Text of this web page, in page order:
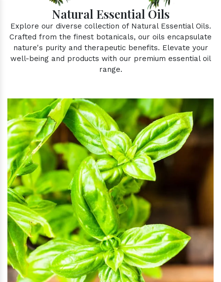
Natural Essential Oils
Explore our diverse collection of Natural Essential Oils.
Crafted from the finest botanicals, our oils encapsulate
nature's purity and therapeutic benefits. Elevate your
well-being and products with our premium essential oil
range.